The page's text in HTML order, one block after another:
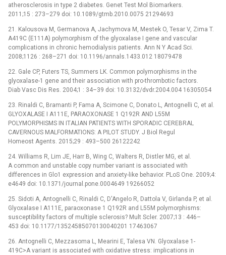
atherosclerosis in type 2 diabetes. Genet Test Mol Biomarkers.
2011;15 : 273–279 doi: 10.1089/gtmb.2010.0075 21294693
21. Kalousova M, Germanova A, Jachymova M, Mestek O, Tesar V, Zima T.
A419C (E111A) polymorphism of the glyoxalase I gene and vascular
complications in chronic hemodialysis patients. Ann N Y Acad Sci.
2008;1126 : 268–271 doi: 10.1196/annals.1433.012 18079478
22. Gale CP, Futers TS, Summers LK. Common polymorphisms in the
glyoxalase-1 gene and their association with pro-thrombotic factors.
Diab Vasc Dis Res. 2004;1 : 34–39 doi: 10.3132/dvdr.2004.004 16305054
23. Rinaldi C, Bramanti P, Fama A, Scimone C, Donato L, Antognelli C, et al.
GLYOXALASE I A111E, PARAOXONASE 1 Q192R AND L55M
POLYMORPHISMS IN ITALIAN PATIENTS WITH SPORADIC CEREBRAL
CAVERNOUS MALFORMATIONS: A PILOT STUDY. J Biol Regul
Homeost Agents. 2015;29 : 493–500 26122242
24. Williams R, Lim JE, Harr B, Wing C, Walters R, Distler MG, et al.
A common and unstable copy number variant is associated with
differences in Glo1 expression and anxiety-like behavior. PLoS One. 2009;4:
e4649 doi: 10.1371/journal.pone.0004649 19266052
25. Sidoti A, Antognelli C, Rinaldi C, D'Angelo R, Dattola V, Girlanda P, et al.
Glyoxalase I A111E, paraoxonase 1 Q192R and L55M polymorphisms:
susceptibility factors of multiple sclerosis? Mult Scler. 2007;13 : 446–
453 doi: 10.1177/13524585070130040201 17463067
26. Antognelli C, Mezzasoma L, Mearini E, Talesa VN. Glyoxalase 1-
419C>A variant is associated with oxidative stress: implications in